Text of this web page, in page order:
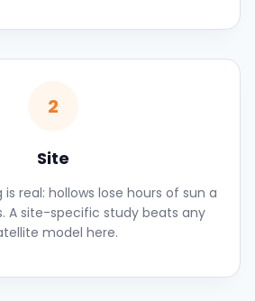
2
Site
real: hollows lose hours of sun a
A site-specific study beats any
model here.